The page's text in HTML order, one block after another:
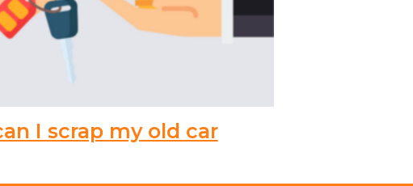
I scrap my old car